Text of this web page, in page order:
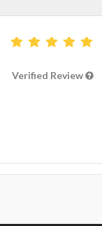
Verified Review